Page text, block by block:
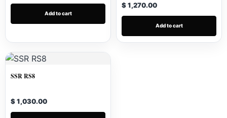
Add to cart
$ 1,270.00
Add to cart
SSR RS8
$ 1,030.00